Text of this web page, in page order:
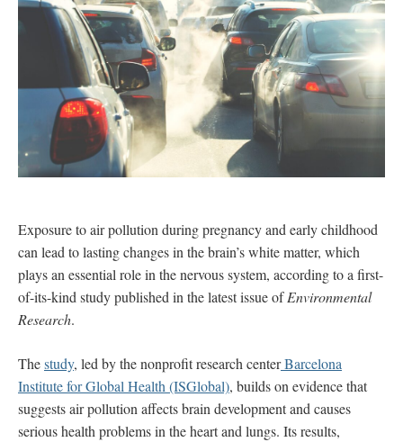
Exposure to air pollution during pregnancy and early childhood
can lead to lasting changes in the brain’s white matter, which
plays an essential role in the nervous system, according to a first-
of-its-kind study published in the latest issue ofEnvironmental
Research.
Thestudy, led by the nonprofit research centerBarcelona
Institute for Global Health (ISGlobal), builds on evidence that
suggests air pollution affects brain development and causes
serious health problems in the heart and lungs. Its results,